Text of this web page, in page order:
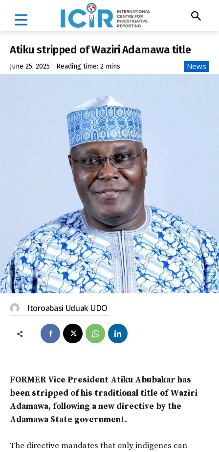
Atiku stripped of Waziri Adamawa title
June 25, 2025 Reading time: 2 mins News
Itoroabasi Uduak UDO
FORMER Vice President Atiku Abubakar has
been stripped of his traditional title of Waziri
Adamawa, following a new directive by the
Adamawa State government.
The directive mandates that only indigenes can